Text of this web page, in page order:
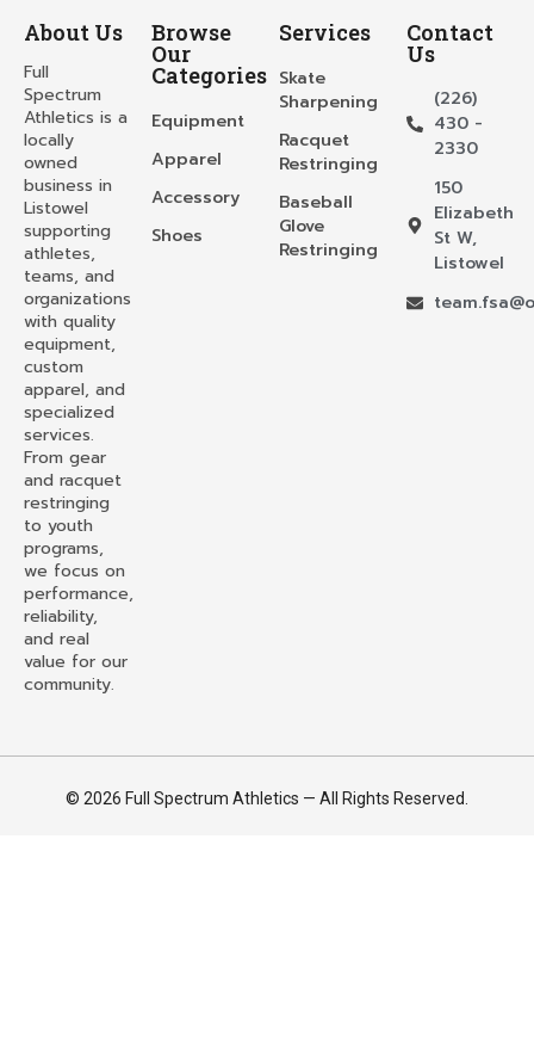
About Us
Full
Spectrum
Athletics is a
locally
owned
business in
Listowel
supporting
athletes,
teams, and
organizations
with quality
equipment,
custom
apparel, and
specialized
services.
From gear
and racquet
restringing
to youth
programs,
we focus on
performance,
reliability,
and real
value for our
community.
Browse
Our
Categories
Equipment
Apparel
Accessory
Shoes
Services
Skate
Sharpening
Racquet
Restringing
Baseball
Glove
Restringing
Contact
Us
(226)
430 -
2330
150
Elizabeth
St W,
Listowel
© 2026 Full Spectrum Athletics — All Rights Reserved.